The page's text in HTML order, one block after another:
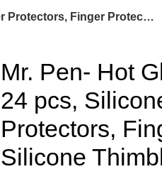
Mr. Pen- Hot Glue Gun Finger Protectors, 24 pcs, Silicone Finger Protectors, Finger Protectors, Finger Protectors for Hot Glue, Silicone Thimble, Hot Glue Finger Protectors, Finger Guard
Mr. Pen- Hot
24 pcs,
Protectors,
Silicone